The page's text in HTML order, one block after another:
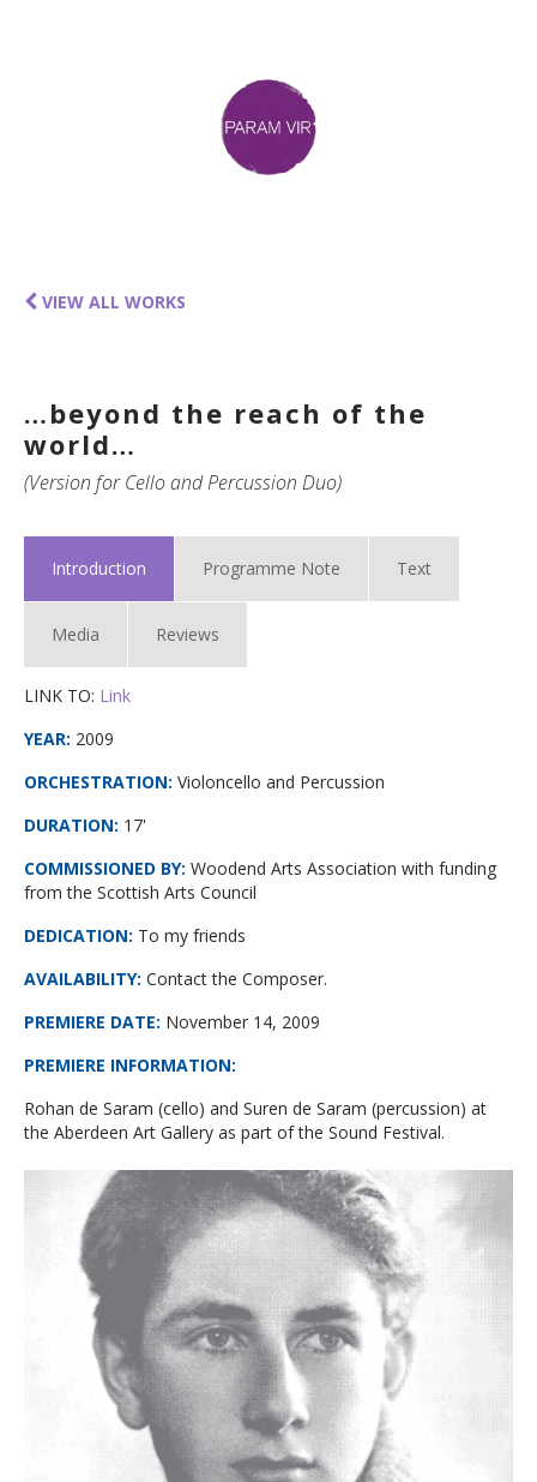
VIEW ALL WORKS
…beyond the reach of the
world…
(Version for Cello and Percussion Duo)
Introduction Programme Note Text
Media Reviews
LINK TO: Link
YEAR: 2009
ORCHESTRATION: Violoncello and Percussion
DURATION: 17'
COMMISSIONED BY: Woodend Arts Association with funding
from the Scottish Arts Council
DEDICATION: To my friends
AVAILABILITY: Contact the Composer.
PREMIERE DATE: November 14, 2009
PREMIERE INFORMATION:
Rohan de Saram (cello) and Suren de Saram (percussion) at
the Aberdeen Art Gallery as part of the Sound Festival.